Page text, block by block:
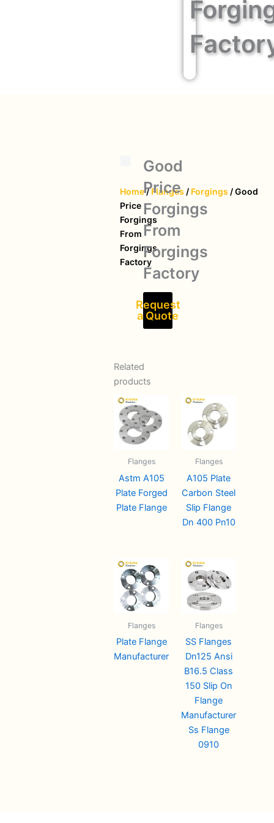
Home/Flanges / Forgings / Good
Price
Forgings
From
Forgings
Factory
Good
Price
Forgings
From
Forgings
Factory
Request
a Quote
Related
products
Flanges
Astm A105
Plate Forged
Plate Flange
Flanges
A105 Plate
Carbon Steel
Slip Flange
Dn 400 Pn10
Flanges
Plate Flange
Manufacturer
Flanges
SS Flanges
Dn125 Ansi
B16.5 Class
150 Slip On
Flange
Manufacturer
Ss Flange
0910